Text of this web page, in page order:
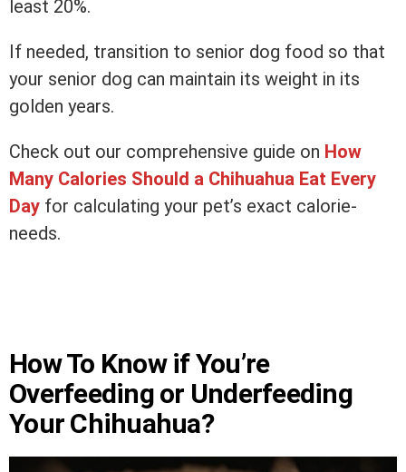
least 20%.
If needed, transition to senior dog food so that
your senior dog can maintain its weight in its
golden years.
Check out our comprehensive guide on How
Many Calories Should a Chihuahua Eat Every
Day for calculating your pet’s exact calorie-
needs.
How To Know if You’re
Overfeeding or Underfeeding
Your Chihuahua?